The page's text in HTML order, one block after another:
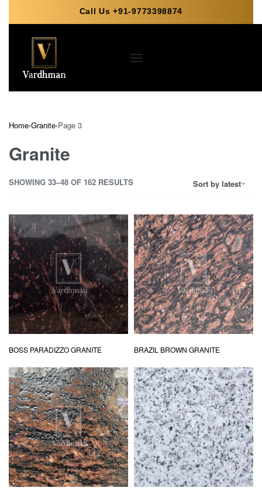
Call Us +91-9773398874
Home›Granite›Page 3
Granite
SHOWING 33–48 OF 162 RESULTS Sort by latest
BOSS PARADIZZO GRANITE BRAZIL BROWN GRANITE